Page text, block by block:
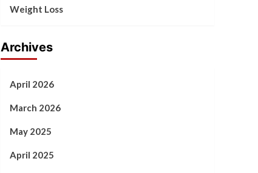
Weight Loss
Archives
April 2026
March 2026
May 2025
April 2025